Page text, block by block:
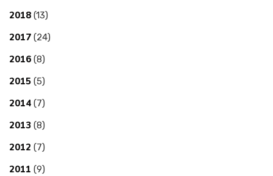
2018 (13)
2017 (24)
2016 (8)
2015 (5)
2014 (7)
2013 (8)
2012 (7)
2011 (9)